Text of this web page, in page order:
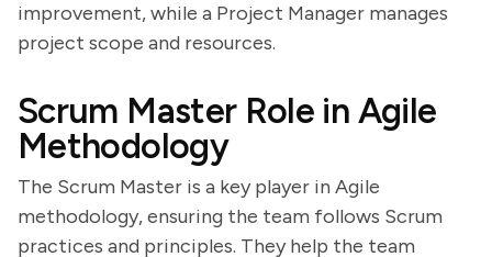
improvement, while a Project Manager manages
project scope and resources.
Scrum Master Role in Agile
Methodology
The Scrum Master is a key player in Agile
methodology, ensuring the team follows Scrum
practices and principles. They help the team